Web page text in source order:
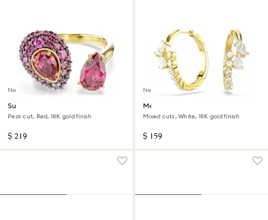
New
Sublima cocktail ring
Pear cut, Red, 18K gold finish
$ 219
New
Mesmera hoop earrings
Mixed cuts, White, 18K gold finish
$ 159